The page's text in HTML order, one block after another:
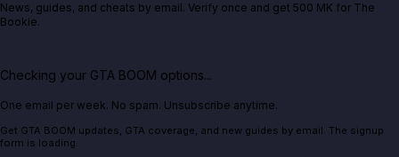
News, guides, and cheats by email. Verify once and get 500 MK for The
Bookie.
Checking your GTA BOOM options...
One email per week. No spam. Unsubscribe anytime.
Get GTA BOOM updates, GTA coverage, and new guides by email. The signup
form is loading.